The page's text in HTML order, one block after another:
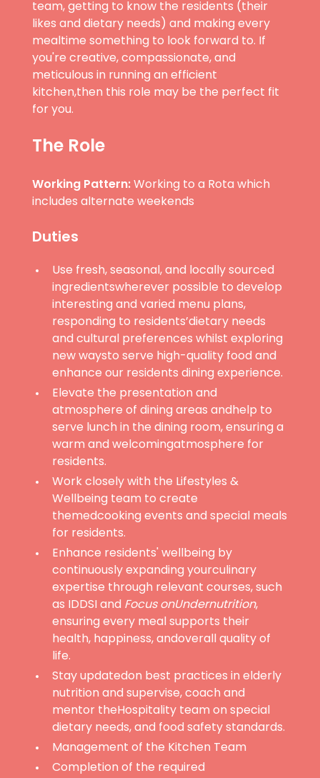
team, getting to know the residents (their
likes and dietary needs) and making every
mealtime something to look forward to. If
you're creative, compassionate, and
meticulous in running an efficient
kitchen,then this role may be the perfect fit
for you.
The Role
Working Pattern:Working to a Rota which
includes alternate weekends
Duties
Use fresh, seasonal, and locally sourced
ingredientswherever possible to develop
interesting and varied menu plans,
responding to residents’dietary needs
and cultural preferences whilst exploring
new waysto serve high-quality food and
enhance our residents dining experience.
Elevate the presentation and
atmosphere of dining areas andhelp to
serve lunch in the dining room, ensuring a
warm and welcomingatmosphere for
residents.
Work closely with the Lifestyles &
Wellbeing team to create
themedcooking events and special meals
for residents.
Enhance residents' wellbeing by
continuously expanding yourculinary
expertise through relevant courses, such
as IDDSI and Focus onUndernutrition,
ensuring every meal supports their
health, happiness, andoverall quality of
life.
Stay updatedon best practices in elderly
nutrition and supervise, coach and
mentor theHospitality team on special
dietary needs, and food safety standards.
Management of the Kitchen Team
Completion of the required